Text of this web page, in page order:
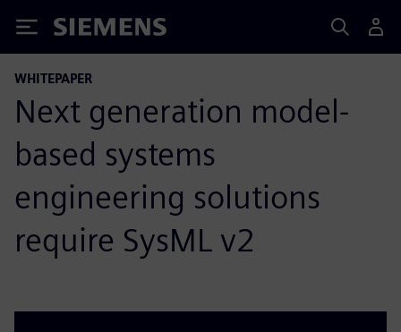
Siemens
WHITEPAPER
Next generation model-
based systems
engineering solutions
require SysML v2